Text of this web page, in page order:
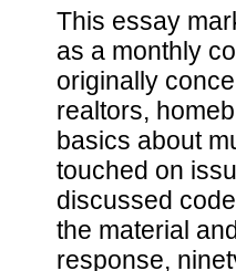
This essay
as a monthly
originally
realtors,
basics about
touched on
discussed
the material
response,